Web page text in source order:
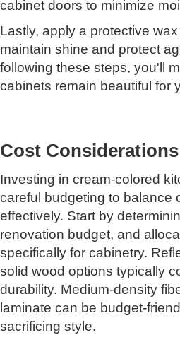
cabinet doors to minimize
Lastly, apply a protective
maintain shine and protect
following these steps, you'll
cabinets remain beautiful for
Cost
Investing in cream-colored
careful budgeting to balance
effectively. Start by
renovation budget, and
specifically for cabinetry.
solid wood options typically
durability. Medium-density
laminate can be budget-
sacrificing style.